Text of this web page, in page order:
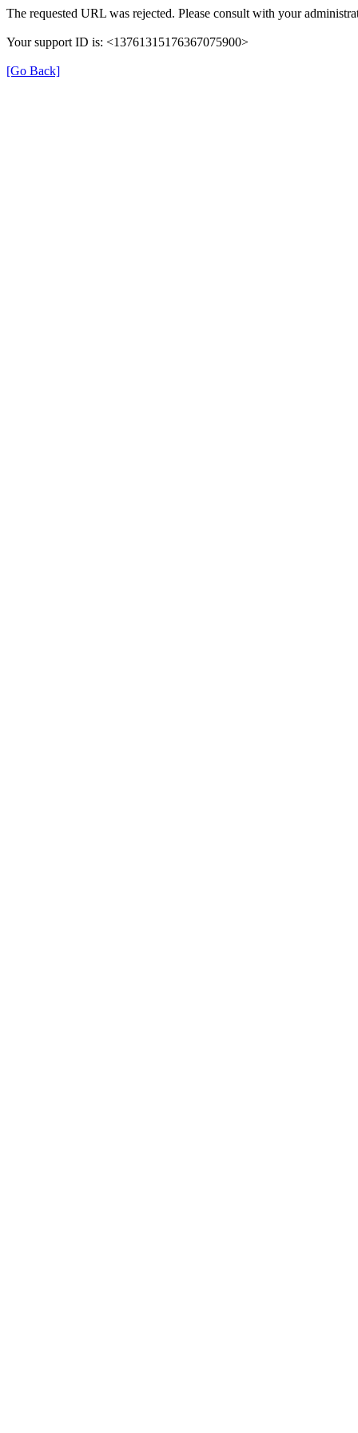
The requested URL was rejected. Please consult with your
Your support ID is: <13761315176367075900>
[Go Back]